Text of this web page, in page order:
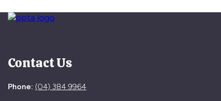
Contact Us
Phone: (04) 384 9964